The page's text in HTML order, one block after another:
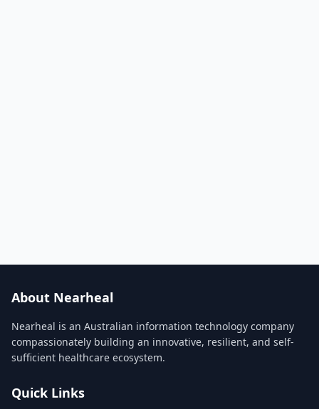
About Nearheal
Nearheal is an Australian information technology company
compassionately building an innovative, resilient, and self-
sufficient healthcare ecosystem.
Quick Links